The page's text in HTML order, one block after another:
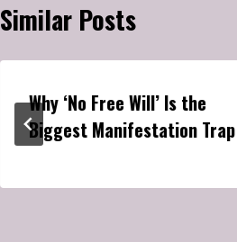
Similar Posts
Why ‘No Free Will’ Is the
Biggest Manifestation Trap